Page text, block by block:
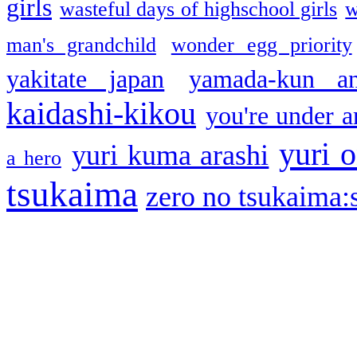
girls wasteful days of highschool girls
man's grandchild
wonder egg priority
yakitate japan yamada-kun
kaidashi-kikou you're under
a hero yuri kuma arashi yuri
tsukaima zero no